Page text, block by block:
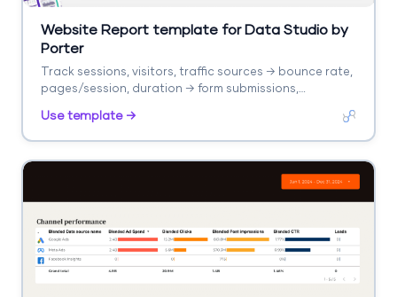
Website Report template for Data Studio by
Porter
Track sessions, visitors, traffic sources → bounce rate,
pages/session, duration → form submissions,
Use template →